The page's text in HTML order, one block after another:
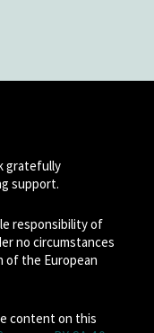
gratefully
support.
responsibility of
no circumstances
of the European
content on this